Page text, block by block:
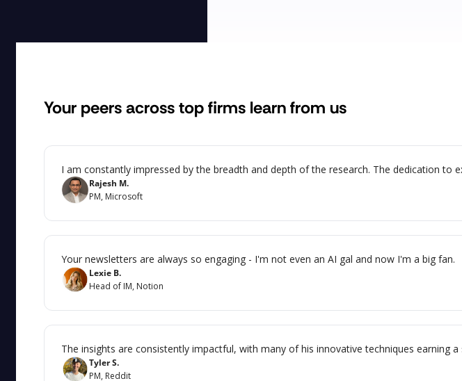
Your peers across top firms learn from us
I am constantly impressed by the breadth and depth of the research. The dedication
Rajesh M.
PM, Microsoft
Your newsletters are always so engaging - I'm not even an AI gal and now I'm a big fan.
Lexie B.
Head of IM, Notion
The insights are consistently impactful, with many of his innovative techniques earning
Tyler S.
PM, Reddit